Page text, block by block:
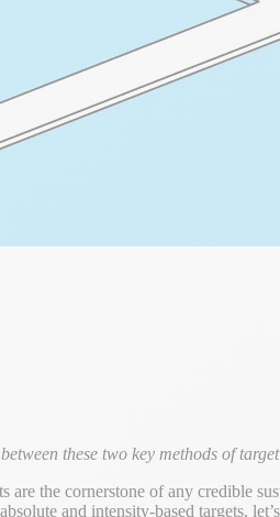
these two key methods of
are the cornerstone of any credible
and intensity-based targets,